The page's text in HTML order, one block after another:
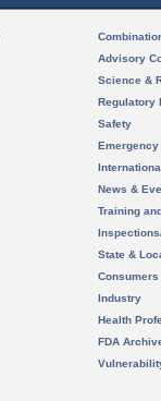
Advisory
Science &
Regulatory
Safety
News &
Training
State &
Consumers
Industry
Health
FDA